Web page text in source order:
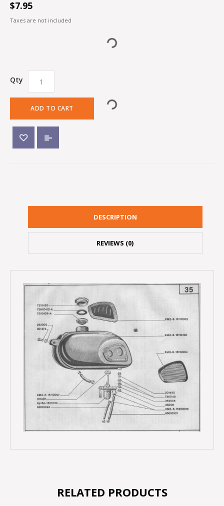
$7.95
Taxes are not included
Qty
ADD TO CART
DESCRIPTION
REVIEWS (0)
RELATED PRODUCTS